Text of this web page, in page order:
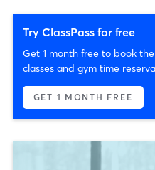
Try ClassPass for free
Get 1 month free to book
classes and gym time
GET 1 MONTH FREE